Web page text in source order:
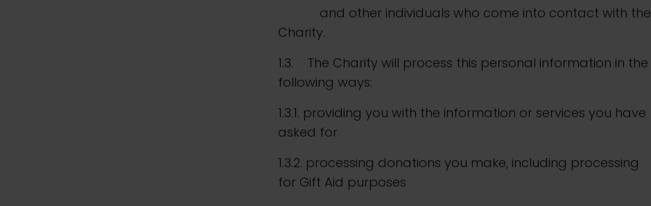
and other individuals who come into contact with the
Charity.
1.3. The Charity will process this personal information in the
following ways:
1.3.1. providing you with the information or services you have
asked for
1.3.2. processing donations you make, including processing
for Gift Aid purposes